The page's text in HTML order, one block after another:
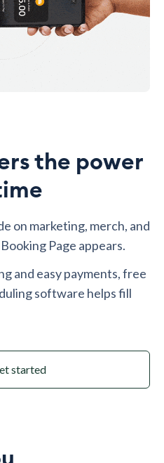
the power
on marketing, merch, and
Page appears.
and easy payments, free
software helps fill
started